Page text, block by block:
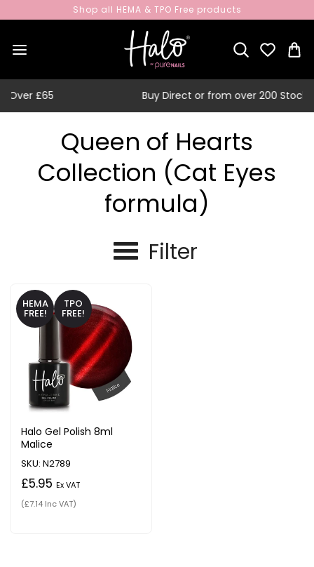
Shop all HEMA & TPO Free products
Buy Direct or from over 200 Stockists
Queen of Hearts
Collection (Cat Eyes
formula)
Filter
HEMA
FREE!
TPO
FREE!
Halo Gel Polish 8ml
Malice
SKU: N2789
£5.95 Ex VAT
(£7.14 Inc VAT)